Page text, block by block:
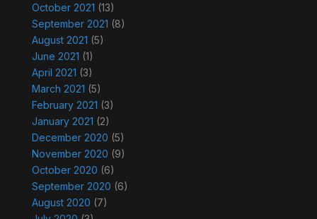
October 2021 (13)
September 2021 (8)
August 2021 (5)
June 2021 (1)
April 2021 (3)
March 2021 (5)
February 2021 (3)
January 2021 (2)
December 2020 (5)
November 2020 (9)
October 2020 (6)
September 2020 (6)
August 2020 (7)